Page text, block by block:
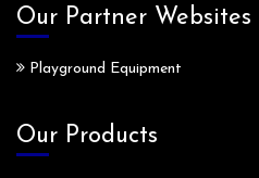
Our Partner Websites
Playground Equipment
Our Products